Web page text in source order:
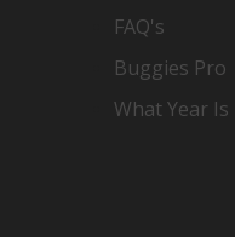
FAQ's
Buggies Pro
What Year